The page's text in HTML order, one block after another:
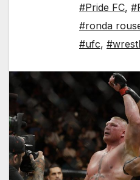
#Pride FC,
#ronda
#ufc,